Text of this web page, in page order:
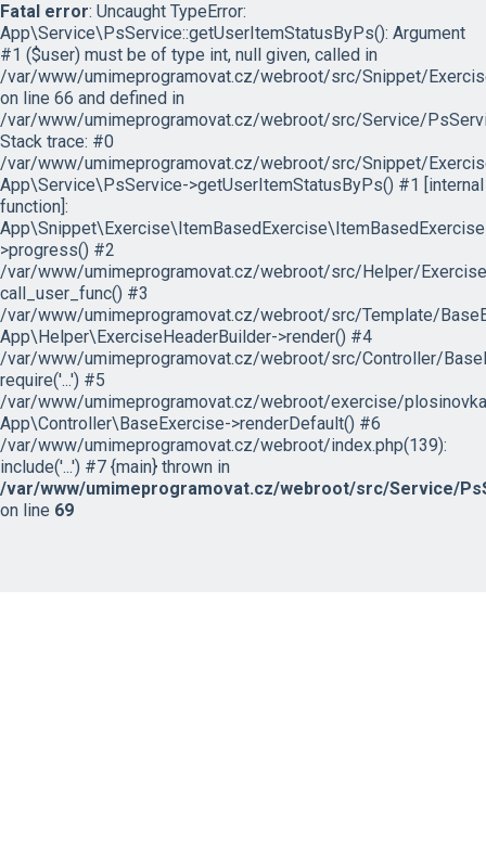
Fatal error: Uncaught TypeError:
App\Service\PsService::getUserItemStatusByPs(): Argument
#1 ($user) must be of type int, null given, called in
/var/www/umimeprogramovat.cz/webroot/src/Snippet/
on line 66 and defined in
/var/www/umimeprogramovat.cz/webroot/src/Service/
Stack trace: #0
/var/www/umimeprogramovat.cz/webroot/src/Snippet/
App\Service\PsService->getUserItemStatusByPs() #1 [internal
function]:
>progress() #2
/var/www/umimeprogramovat.cz/webroot/src/Helper/
call_user_func() #3
/var/www/umimeprogramovat.cz/webroot/src/Template/
App\Helper\ExerciseHeaderBuilder->render() #4
/var/www/umimeprogramovat.cz/webroot/src/Controller/
require('...') #5
/var/www/umimeprogramovat.cz/webroot/exercise/
App\Controller\BaseExercise->renderDefault() #6
/var/www/umimeprogramovat.cz/webroot/index.php(139):
include('...') #7 {main} thrown in
/var/www/umimeprogramovat.cz/webroot/src/Service/
on line 69